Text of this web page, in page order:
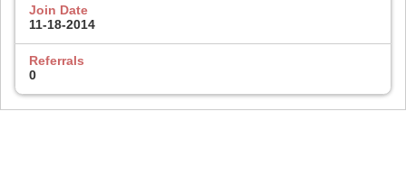
Join Date
11-18-2014
Referrals
0